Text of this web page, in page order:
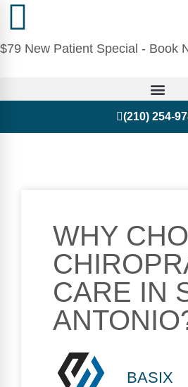
$79 New Patient Special - Book
(210) 254-
WHY
CARE IN
BASIX